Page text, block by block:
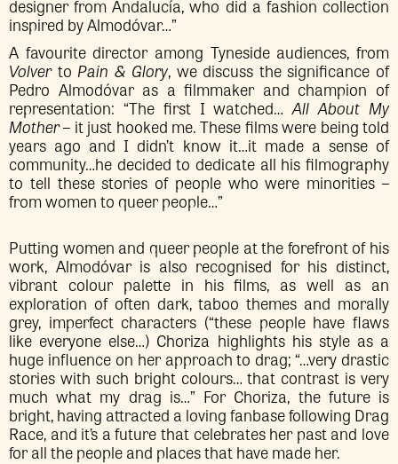
designer from Andalucía, who did a fashion collection
inspired by Almodóvar…”
A favourite director among Tyneside audiences, from
Volverto Pain & Glory, we discuss the significance of
Pedro Almodóvar as a filmmaker and champion of
representation: “The first I watched…All About My
Mother– it just hooked me. These films were being told
years ago and I didn’t know it…it made a sense of
community…he decided to dedicate all his filmography
to tell these stories of people who were minorities –
from women to queer people…”
Putting women and queer people at the forefront of his
work, Almodóvar is also recognised for his distinct,
vibrant colour palette in his films, as well as an
exploration of often dark, taboo themes and morally
grey, imperfect characters (“these people have flaws
like everyone else…) Choriza highlights his style as a
huge influence on her approach to drag; “…very drastic
stories with such bright colours… that contrast is very
much what my drag is…” For Choriza, the future is
bright, having attracted a loving fanbase following Drag
Race, and it’s a future that celebrates her past and love
for all the people and places that have made her.